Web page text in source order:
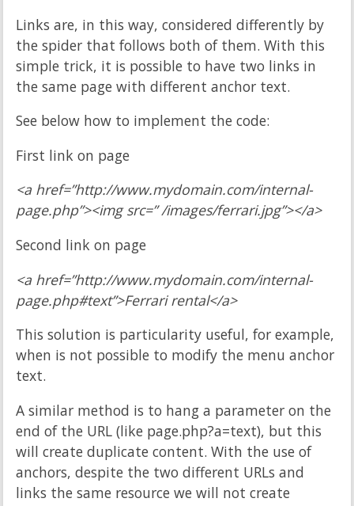
Links are, in this way, considered differently by
the spider that follows both of them. With this
simple trick, it is possible to have two links in
the same page with different anchor text.
See below how to implement the code:
First link on page
<a href=”http://www.mydomain.com/internal-
page.php”><img src=” /images/ferrari.jpg”></a>
Second link on page
<a href=”http://www.mydomain.com/internal-
page.php#text”>Ferrari rental</a>
This solution is particularity useful, for example,
when is not possible to modify the menu anchor
text.
A similar method is to hang a parameter on the
end of the URL (like page.php?a=text), but this
will create duplicate content. With the use of
anchors, despite the two different URLs and
links the same resource we will not create